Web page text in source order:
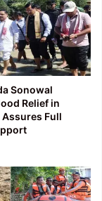
Sonowal
Relief in
Full